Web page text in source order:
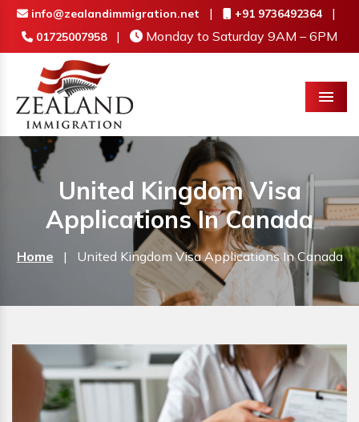
info@zealandimmigration.net | +91 9736492364 |
01725007958 | Monday to Saturday 9AM – 6PM
Menu
United Kingdom Visa
Applications In Canada
Home | United Kingdom Visa Applications In Canada